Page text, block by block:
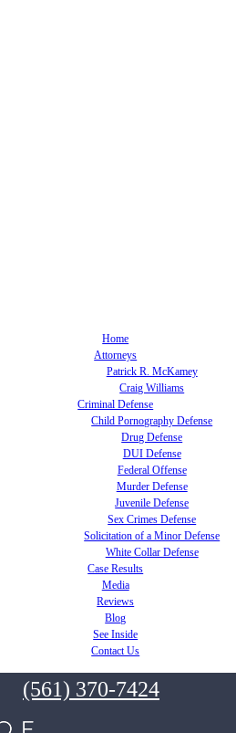
Home
Attorneys
Patrick R. McKamey
Craig Williams
Criminal Defense
Child Pornography Defense
Drug Defense
DUI Defense
Federal Offense
Murder Defense
Juvenile Defense
Sex Crimes Defense
Solicitation of a Minor Defense
White Collar Defense
Case Results
Media
Reviews
Blog
See Inside
Contact Us
(561) 370-7424